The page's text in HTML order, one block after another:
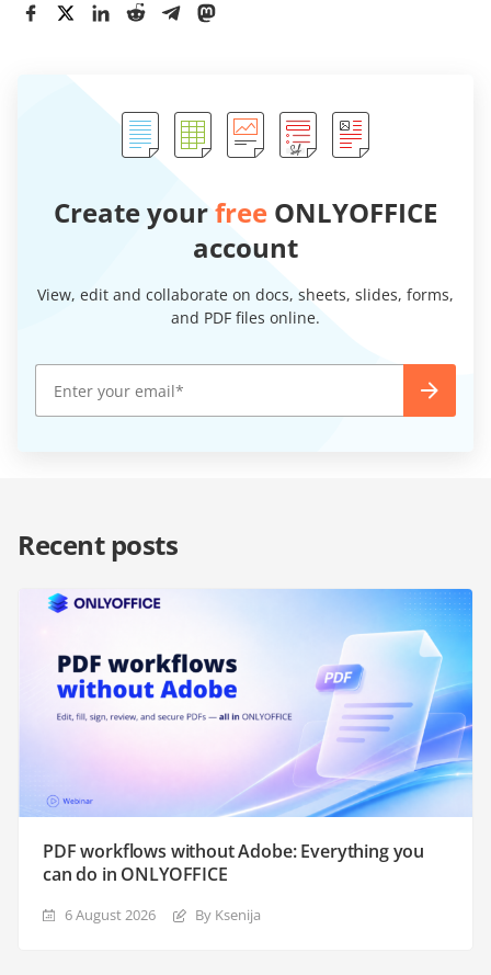
Create yourfree ONLYOFFICE
account
View, edit and collaborate on docs, sheets, slides, forms,
and PDF files online.
Recent posts
PDF workflows without Adobe: Everything you
can do in ONLYOFFICE
6 August 2026 By Ksenija